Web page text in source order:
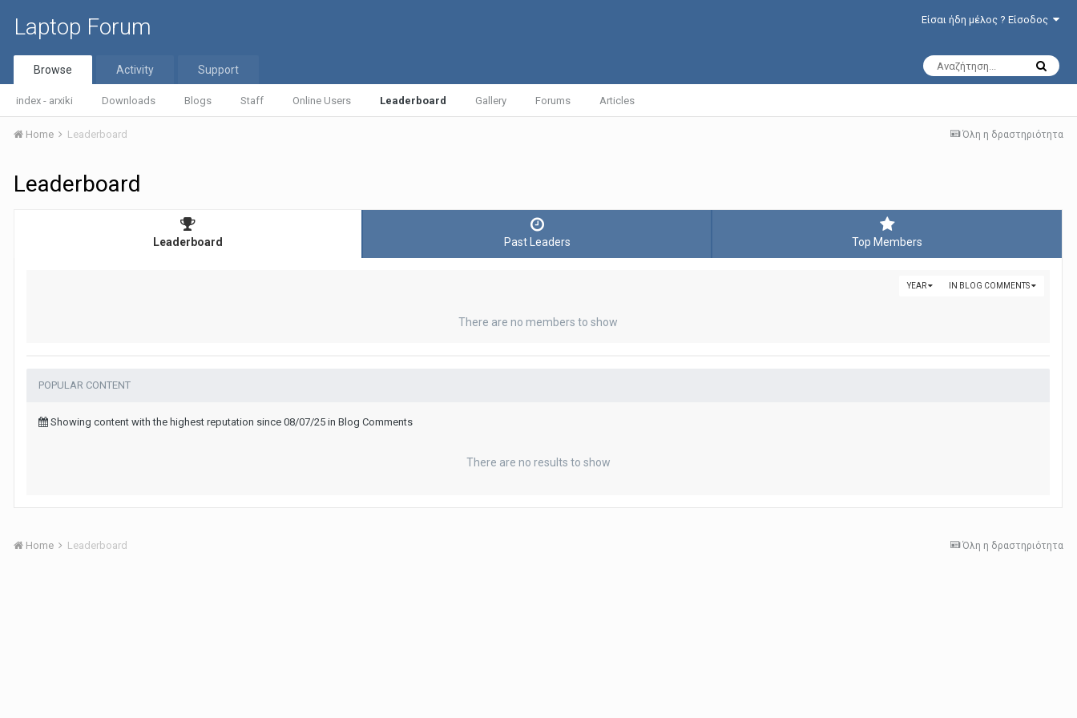
Laptop Forum Είσαι ήδη μέλος ? Είσοδος
Browse
index - arxiki Downloads Blogs Staff Online Users Leaderboard Gallery Forums Articles
Activity Support
Όλη η δραστηριότητα
Home Leaderboard
Leaderboard
Leaderboard Past Leaders Top Members
IN BLOG COMMENTS
YEAR
There are no members to show
POPULAR CONTENT
Showing content with the highest reputation since 08/07/25 in Blog Comments
There are no results to show
Όλη η δραστηριότητα
Home Leaderboard